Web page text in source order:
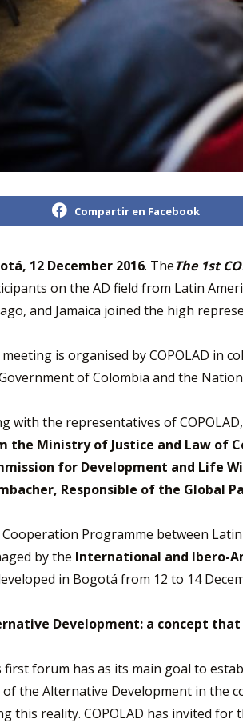
Compartir en Facebook
12 December 2016. TheThe 1st
on the AD field from Latin
and Jamaica joined the high
is organised by COPOLAD in
of Colombia and the
with the representatives of
the Ministry of Justice and Law of
for Development and Life
Responsible of the Global
Programme between
by the International and Ibero-
in Bogotá from 12 to 14
Development: a concept
first forum has as its main goal to
of the Alternative Development in the
this reality. COPOLAD has invited